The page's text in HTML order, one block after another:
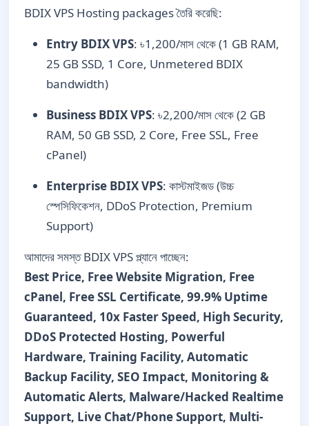
BDIX VPS Hosting packages তৈরি করেছি:
Entry BDIX VPS: ৳1,200/মাস থেকে (1 GB RAM,
25 GB SSD, 1 Core, Unmetered BDIX
bandwidth)
Business BDIX VPS: ৳2,200/মাস থেকে (2 GB
RAM, 50 GB SSD, 2 Core, Free SSL, Free
cPanel)
Enterprise BDIX VPS: কাস্টমাইজড (উচ্চ
স্পেসিফিকেশন, DDoS Protection, Premium
Support)
আমাদের সমস্ত BDIX VPS প্ল্যানে পাচ্ছেন:
Best Price, Free Website Migration, Free
cPanel, Free SSL Certificate, 99.9% Uptime
Guaranteed, 10x Faster Speed, High Security,
DDoS Protected Hosting, Powerful
Hardware, Training Facility, Automatic
Backup Facility, SEO Impact, Monitoring &
Automatic Alerts, Malware/Hacked Realtime
Support, Live Chat/Phone Support, Multi-